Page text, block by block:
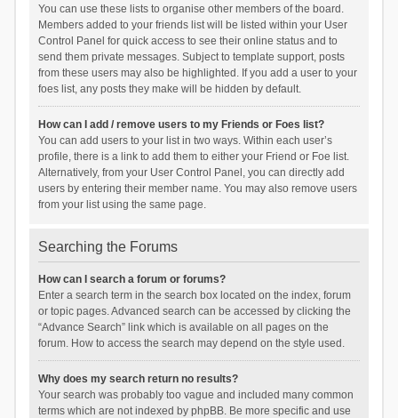
You can use these lists to organise other members of the board.
Members added to your friends list will be listed within your User
Control Panel for quick access to see their online status and to
send them private messages. Subject to template support, posts
from these users may also be highlighted. If you add a user to your
foes list, any posts they make will be hidden by default.
How can I add / remove users to my Friends or Foes list?
You can add users to your list in two ways. Within each user’s
profile, there is a link to add them to either your Friend or Foe list.
Alternatively, from your User Control Panel, you can directly add
users by entering their member name. You may also remove users
from your list using the same page.
Searching the Forums
How can I search a forum or forums?
Enter a search term in the search box located on the index, forum
or topic pages. Advanced search can be accessed by clicking the
“Advance Search” link which is available on all pages on the
forum. How to access the search may depend on the style used.
Why does my search return no results?
Your search was probably too vague and included many common
terms which are not indexed by phpBB. Be more specific and use